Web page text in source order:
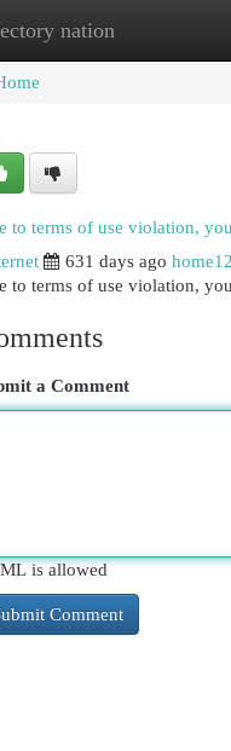
nation
Home New Site Listings
to terms of use violation,
631 days ago
to terms of use violation,
a Comment
is allowed